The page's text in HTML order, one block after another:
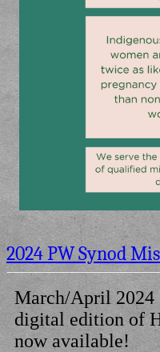
2024 PW Synod
March/April 2024
digital edition of
now available!